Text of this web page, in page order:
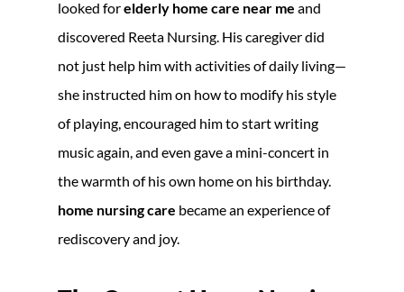
looked forelderly home care near me and
discovered Reeta Nursing. His caregiver did
not just help him with activities of daily living—
she instructed him on how to modify his style
of playing, encouraged him to start writing
music again, and even gave a mini-concert in
the warmth of his own home on his birthday.
home nursing care became an experience of
rediscovery and joy.